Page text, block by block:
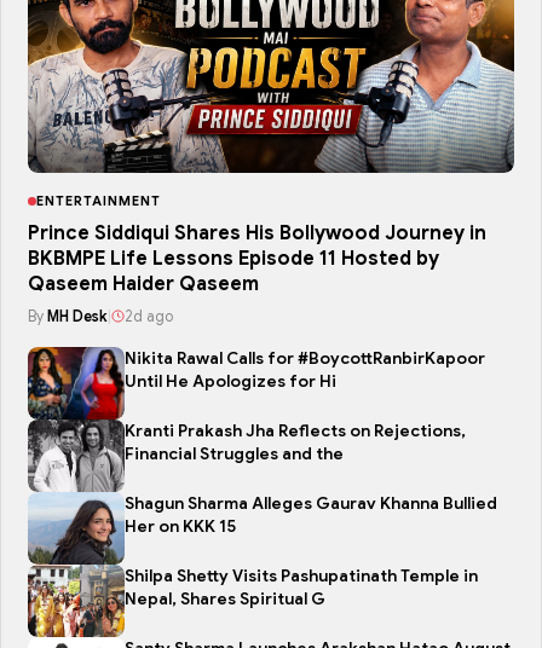
ENTERTAINMENT
Prince Siddiqui Shares His Bollywood Journey in
BKBMPE Life Lessons Episode 11 Hosted by
Qaseem Haider Qaseem
By MH Desk 2d ago
Nikita Rawal Calls for #BoycottRanbirKapoor
Until He Apologizes for Hi
Kranti Prakash Jha Reflects on Rejections,
Financial Struggles and the
Shagun Sharma Alleges Gaurav Khanna Bullied
Her on KKK 15
Shilpa Shetty Visits Pashupatinath Temple in
Nepal, Shares Spiritual G